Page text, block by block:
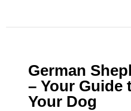
German
– Your Guide
Your Dog